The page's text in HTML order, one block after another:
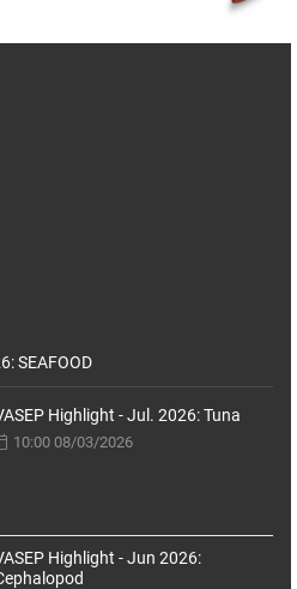
SEAFOOD
Highlight - Jul. 2026: Tuna
10:00 08/03/2026
Highlight - Jun 2026: